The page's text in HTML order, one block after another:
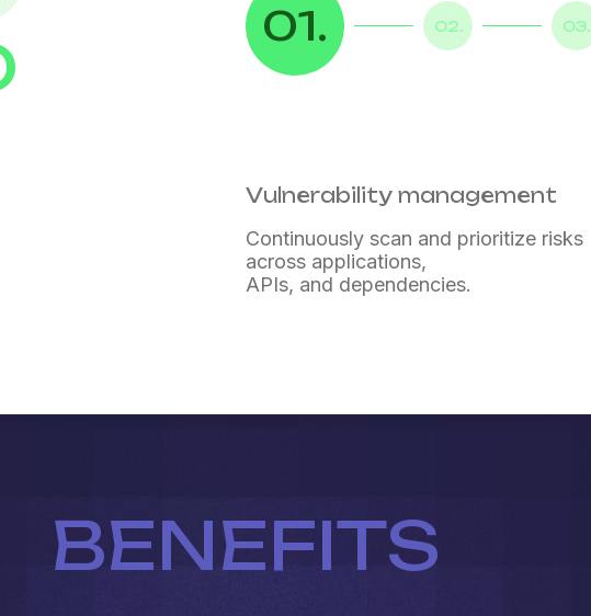
01. 02. 03.
Vulnerability management
Continuously scan and prioritize risks
across applications,
APIs, and dependencies.
BENEFITS